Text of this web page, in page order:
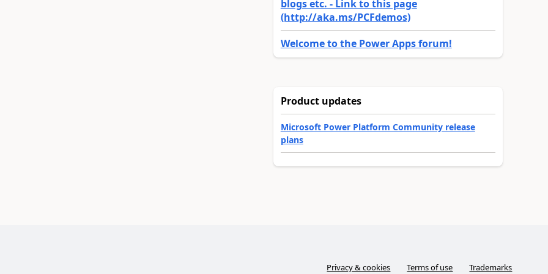
blogs etc. - Link to this page
(http://aka.ms/PCFdemos)
Welcome to the Power Apps forum!
Product updates
Microsoft Power Platform Community release
plans
Privacy & cookies Terms of use Trademarks